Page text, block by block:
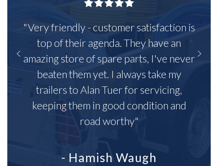
"Very friendly - customer satisfaction is
top of their agenda. They have an
amazing store of spare parts, I've never
beaten them yet. I always take my
trailers to Alan Tuer for servicing,
keeping them in good condition and
road worthy"
- Hamish Waugh